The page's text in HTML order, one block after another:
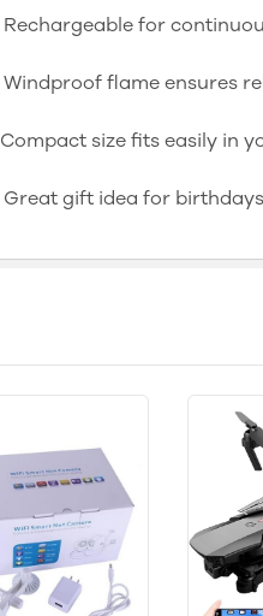
Rechargeable for
Windproof flame ensures
Compact size fits easily in
Great gift idea for